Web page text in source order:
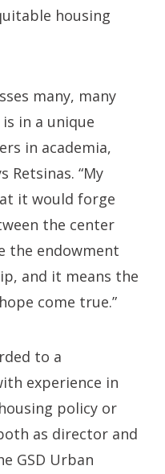
housing
many, many
is in a unique
in academia,
Retsinas. “My
it would forge
the center
the endowment
and it means the
come true.”
to a
experience in
policy or
as director and
GSD Urban